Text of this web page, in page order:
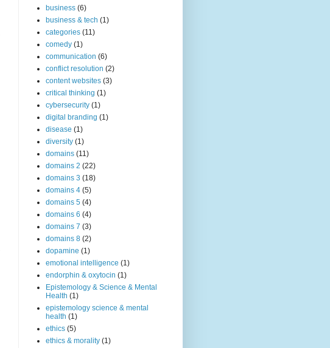
business (6)
business & tech (1)
categories (11)
comedy (1)
communication (6)
conflict resolution (2)
content websites (3)
critical thinking (1)
cybersecurity (1)
digital branding (1)
disease (1)
diversity (1)
domains (11)
domains 2 (22)
domains 3 (18)
domains 4 (5)
domains 5 (4)
domains 6 (4)
domains 7 (3)
domains 8 (2)
dopamine (1)
emotional intelligence (1)
endorphin & oxytocin (1)
Epistemology & Science & Mental
Health (1)
epistemology science & mental
health (1)
ethics (5)
ethics & morality (1)